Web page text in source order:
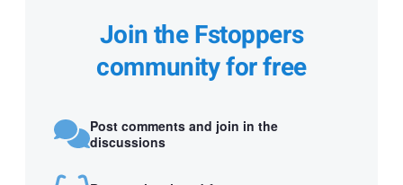
Join the Fstoppers
community for free
Post comments and join in the
discussions